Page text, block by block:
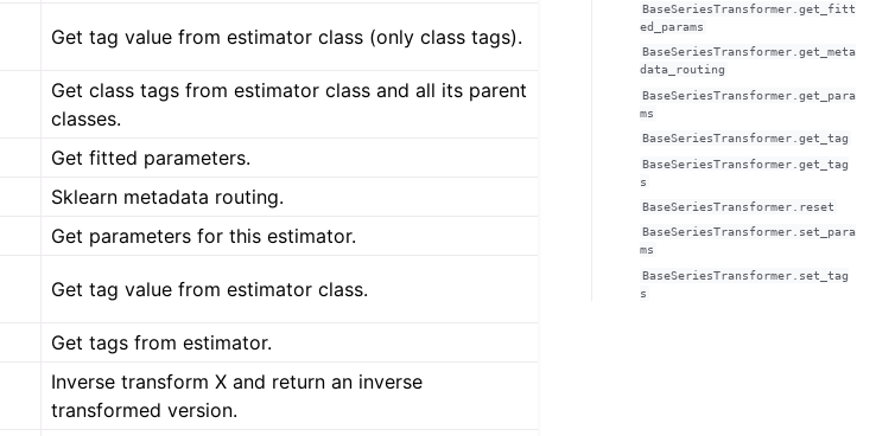
Get tag value from estimator class (only class tags).
Get class tags from estimator class and all its parent
classes.
Get fitted parameters.
Sklearn metadata routing.
Get parameters for this estimator.
Get tag value from estimator class.
Get tags from estimator.
Inverse transform X and return an inverse
transformed version.
BaseSeriesTransformer.get_fitt
ed_params
BaseSeriesTransformer.get_meta
data_routing
BaseSeriesTransformer.get_para
ms
BaseSeriesTransformer.get_tag
BaseSeriesTransformer.get_tag
s
BaseSeriesTransformer.reset
BaseSeriesTransformer.set_para
ms
BaseSeriesTransformer.set_tag
s